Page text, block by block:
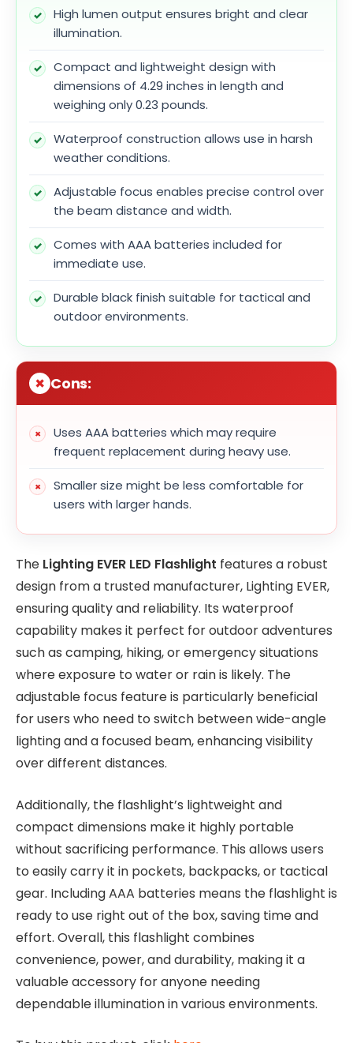
High lumen output ensures bright and clear
illumination.
Compact and lightweight design with
dimensions of 4.29 inches in length and
weighing only 0.23 pounds.
Waterproof construction allows use in harsh
weather conditions.
Adjustable focus enables precise control over
the beam distance and width.
Comes with AAA batteries included for
immediate use.
Durable black finish suitable for tactical and
outdoor environments.
Cons:
Uses AAA batteries which may require
frequent replacement during heavy use.
Smaller size might be less comfortable for
users with larger hands.
The Lighting EVER LED Flashlight features a robust
design from a trusted manufacturer, Lighting EVER,
ensuring quality and reliability. Its waterproof
capability makes it perfect for outdoor adventures
such as camping, hiking, or emergency situations
where exposure to water or rain is likely. The
adjustable focus feature is particularly beneficial
for users who need to switch between wide-angle
lighting and a focused beam, enhancing visibility
over different distances.
Additionally, the flashlight’s lightweight and
compact dimensions make it highly portable
without sacrificing performance. This allows users
to easily carry it in pockets, backpacks, or tactical
gear. Including AAA batteries means the flashlight is
ready to use right out of the box, saving time and
effort. Overall, this flashlight combines
convenience, power, and durability, making it a
valuable accessory for anyone needing
dependable illumination in various environments.